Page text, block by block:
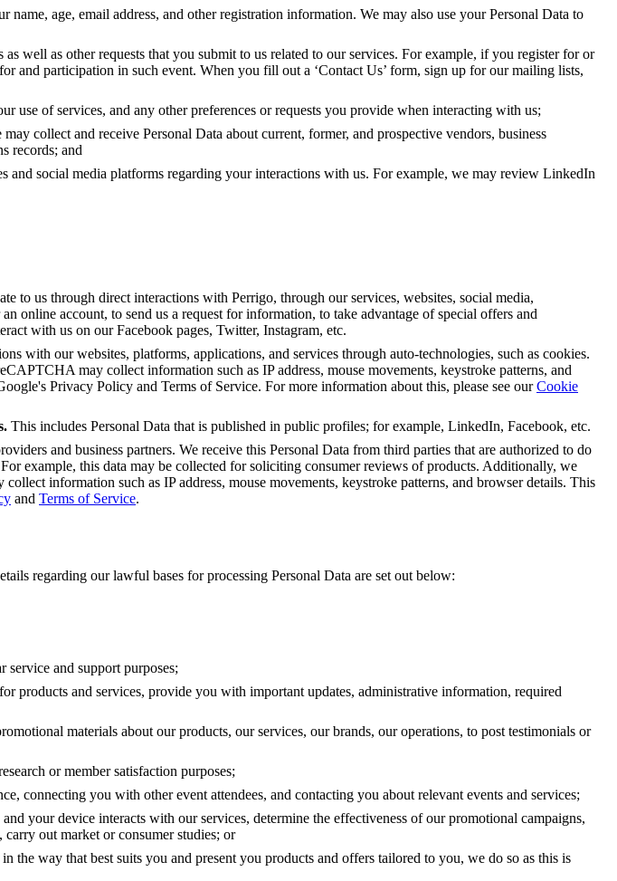
age, email address, and other registration information. We may also use your Personal Data to
well as other requests that you submit to us related to our services. For example, if you register for or
and participation in such event. When you fill out a ‘Contact Us’ form, sign up for our mailing lists,
use of services, and any other preferences or requests you provide when interacting with us;
collect and receive Personal Data about current, former, and prospective vendors, business
records; and
and social media platforms regarding your interactions with us. For example, we may review LinkedIn
to us through direct interactions with Perrigo, through our services, websites, social media,
online account, to send us a request for information, to take advantage of special offers and
with us on our Facebook pages, Twitter, Instagram, etc.
with our websites, platforms, applications, and services through auto-technologies, such as cookies.
may collect information such as IP address, mouse movements, keystroke patterns, and
Privacy Policy and Terms of Service. For more information about this, please see ourCookie
This includes Personal Data that is published in public profiles; for example, LinkedIn, Facebook, etc.
and business partners. We receive this Personal Data from third parties that are authorized to do
example, this data may be collected for soliciting consumer reviews of products. Additionally, we
information such as IP address, mouse movements, keystroke patterns, and browser details. This
and Terms of Service.
regarding our lawful bases for processing Personal Data are set out below:
and support purposes;
products and services, provide you with important updates, administrative information, required
materials about our products, our services, our brands, our operations, to post testimonials or
or member satisfaction purposes;
connecting you with other event attendees, and contacting you about relevant events and services;
your device interacts with our services, determine the effectiveness of our promotional campaigns,
out market or consumer studies; or
in the way that best suits you and present you products and offers tailored to you, we do so as this is